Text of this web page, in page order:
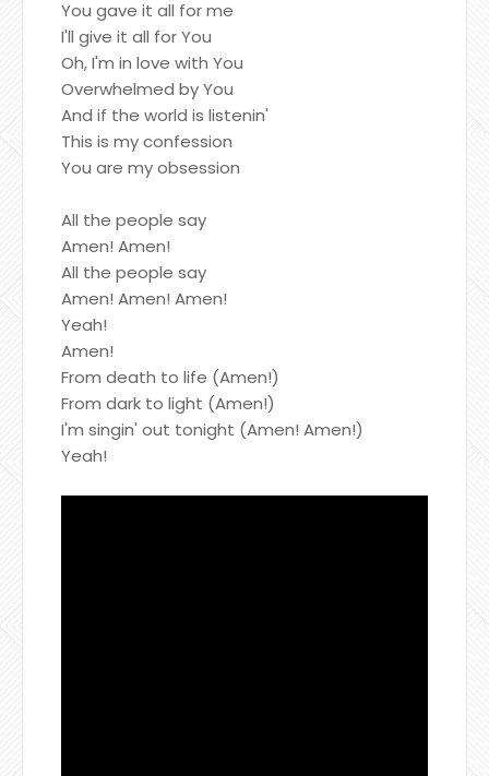
You gave it all for me
I'll give it all for You
Oh, I'm in love with You
Overwhelmed by You
And if the world is listenin'
This is my confession
You are my obsession
All the people say
Amen! Amen!
All the people say
Amen! Amen! Amen!
Yeah!
Amen!
From death to life (Amen!)
From dark to light (Amen!)
I'm singin' out tonight (Amen! Amen!)
Yeah!